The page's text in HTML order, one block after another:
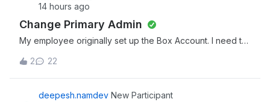
14 hours ago
Change Primary Admin
My employee originally set up the Box Account. I need to
2 22
deepesh.namdev New Participant